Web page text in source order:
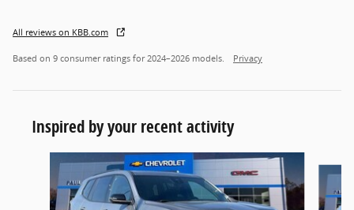
All reviews on KBB.com
Based on 9 consumer ratings for 2024–2026 models. Privacy
Inspired by your recent activity
Slide 1 of 6